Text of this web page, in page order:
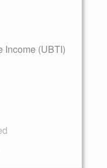
Income (UBTI)